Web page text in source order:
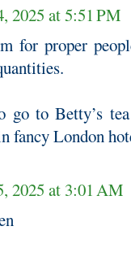
2025 at 5:51 PM
for proper
to Betty’s
fancy London
2025 at 3:01 AM